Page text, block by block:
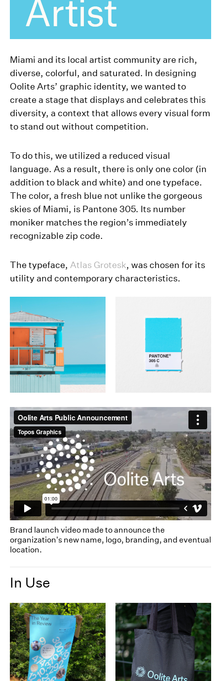
Miami and its local artist community are rich,
diverse, colorful, and saturated. In designing
Oolite Arts’ graphic identity, we wanted to
create a stage that displays and celebrates this
diversity, a context that allows every visual form
to stand out without competition.
To do this, we utilized a reduced visual
language. As a result, there is only one color (in
addition to black and white) and one typeface.
The color, a fresh blue not unlike the gorgeous
skies of Miami, is Pantone 305. Its number
moniker matches the region’s immediately
recognizable zip code.
The typeface, Atlas Grotesk, was chosen for its
utility and contemporary characteristics.
Brand launch video made to announce the
organization's new name, logo, branding, and eventual
location.
In Use